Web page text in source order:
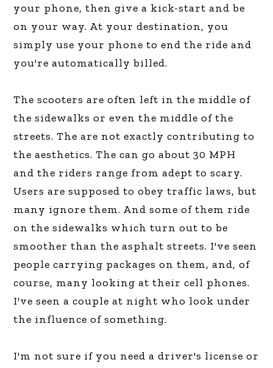
your phone, then give a kick-start and be
on your way. At your destination, you
simply use your phone to end the ride and
you're automatically billed.
The scooters are often left in the middle of
the sidewalks or even the middle of the
streets. The are not exactly contributing to
the aesthetics. The can go about 30 MPH
and the riders range from adept to scary.
Users are supposed to obey traffic laws, but
many ignore them. And some of them ride
on the sidewalks which turn out to be
smoother than the asphalt streets. I've seen
people carrying packages on them, and, of
course, many looking at their cell phones.
I've seen a couple at night who look under
the influence of something.
I'm not sure if you need a driver's license or